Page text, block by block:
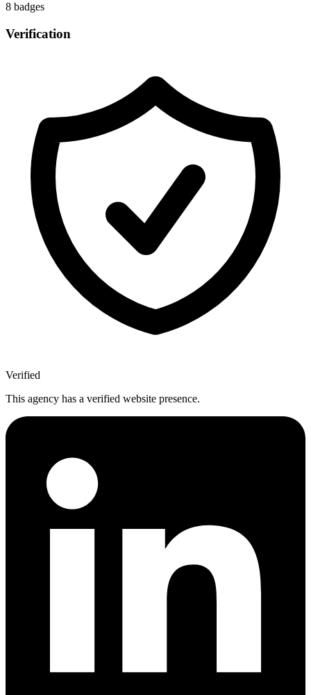
8 badges
Verification
Verified
This agency has a verified website presence.